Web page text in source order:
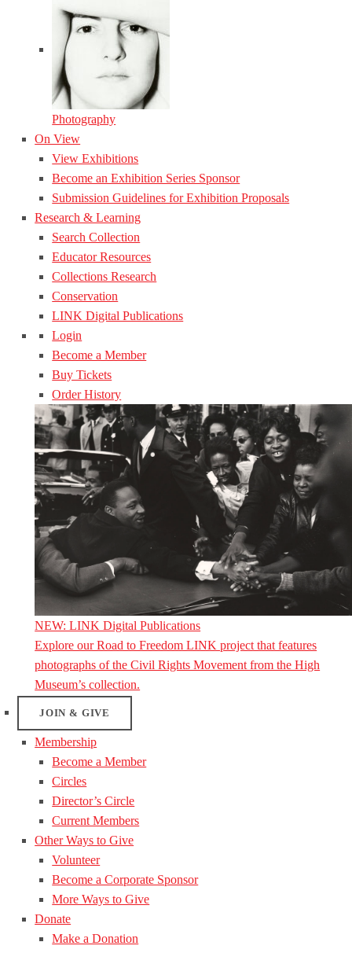
Photography
On View
View Exhibitions
Become an Exhibition Series Sponsor
Submission Guidelines for Exhibition Proposals
Research & Learning
Search Collection
Educator Resources
Collections Research
Conservation
LINK Digital Publications
Login
Become a Member
Buy Tickets
Order History
NEW: LINK Digital Publications
Explore our Road to Freedom LINK project that features
photographs of the Civil Rights Movement from the High
Museum’s collection.
JOIN & GIVE
Membership
Become a Member
Circles
Director’s Circle
Current Members
Other Ways to Give
Volunteer
Become a Corporate Sponsor
More Ways to Give
Donate
Make a Donation